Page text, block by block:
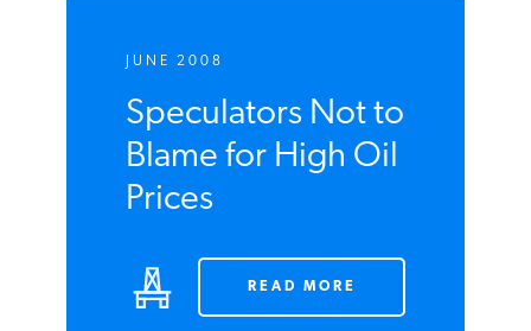
Speculators Not
Oil Prices